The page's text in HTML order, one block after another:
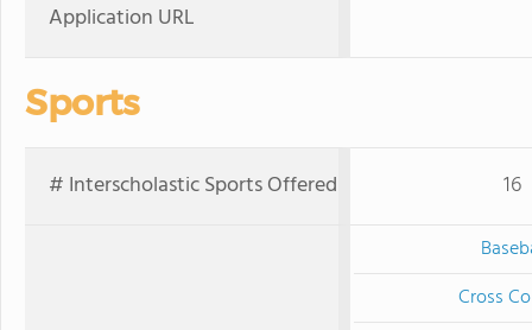
Application URL
Sports
# Interscholastic Sports Offered 16
Cross